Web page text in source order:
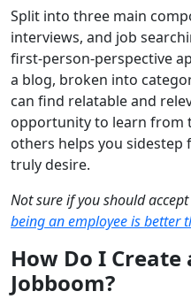
Split into three main
interviews, and job
first-person-perspective
a blog, broken into
can find relatable and
opportunity to learn from
others helps you sidestep
truly desire.
Not sure if you should
being an employee is better
How Do I
Jobboom?